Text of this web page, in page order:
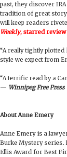
past, they discover
tradition of great
will keep readers
Weekly, starred review
“A really tightly
style we expect from
“A terrific read by a
— Winnipeg Free Press
About Anne Emery
Anne Emery is a
Burke Mystery series.
Ellis Award for Best